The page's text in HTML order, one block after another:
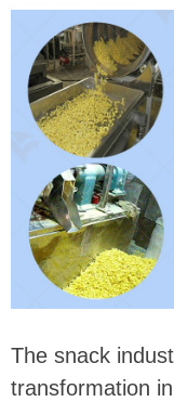
The snack
transformation